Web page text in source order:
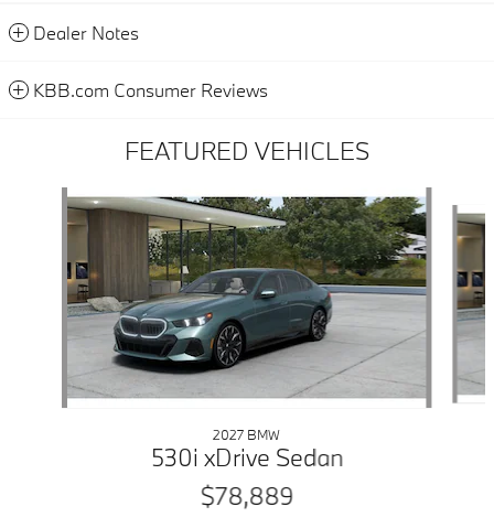
Dealer Notes
KBB.com Consumer Reviews
FEATURED VEHICLES
Slide 1 of 6
2027 BMW
530i xDrive Sedan
$78,889